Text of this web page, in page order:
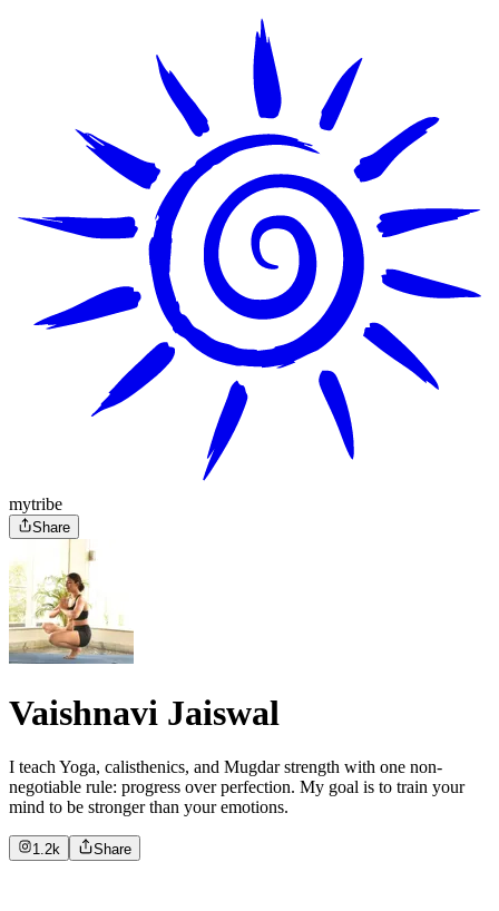
mytribe
Share
Vaishnavi Jaiswal
I teach Yoga, calisthenics, and Mugdar strength with one non-
negotiable rule: progress over perfection. My goal is to train your
mind to be stronger than your emotions.
1.2k Share